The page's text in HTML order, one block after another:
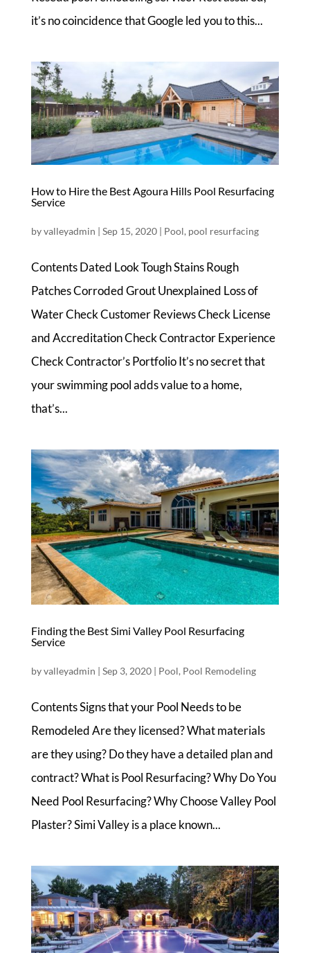
it’s no coincidence that Google led you to this...
How to Hire the Best Agoura Hills Pool Resurfacing
Service
byvalleyadmin | Sep 15, 2020| Pool, pool resurfacing
Contents Dated Look Tough Stains Rough
Patches Corroded Grout Unexplained Loss of
Water Check Customer Reviews Check License
and Accreditation Check Contractor Experience
Check Contractor’s Portfolio It’s no secret that
your swimming pool adds value to a home,
that’s...
Finding the Best Simi Valley Pool Resurfacing
Service
byvalleyadmin | Sep 3, 2020| Pool, Pool Remodeling
Contents Signs that your Pool Needs to be
Remodeled Are they licensed? What materials
are they using? Do they have a detailed plan and
contract? What is Pool Resurfacing? Why Do You
Need Pool Resurfacing? Why Choose Valley Pool
Plaster? Simi Valley is a place known...